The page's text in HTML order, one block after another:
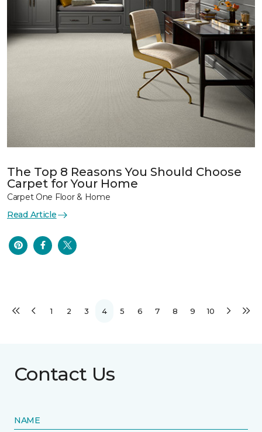
The Top 8 Reasons You Should Choose
Carpet for Your Home
Carpet One Floor & Home
Read Article
1 2 3 4 5 6 7 8 9 10
Contact Us
NAME